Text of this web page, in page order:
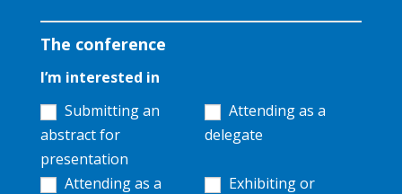
The conference
I’m interested in
Submitting an
abstract for
presentation
Attending as a
delegate
Attending as a
Exhibiting or